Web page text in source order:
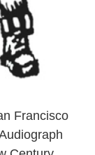
Francisco